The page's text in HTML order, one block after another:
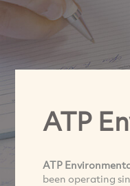
ATP
ATP
been operating